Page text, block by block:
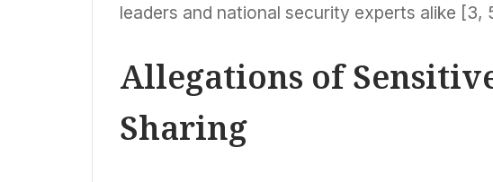
leaders and national security experts alike [3,
Allegations of
Sharing